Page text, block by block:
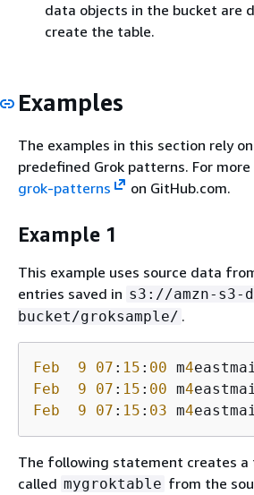
data objects in the bucket are
create the table.
Examples
The examples in this section rely
predefined Grok patterns. For
grok-patterns
on GitHub.com.
Example 1
This example uses source data
entries saved in s3://amzn-s3-
bucket/groksample/ .
Feb 9 07 : 15 : 00 m4
Feb
9 07 : 15 : 00 m4
Feb
9 07 : 15 : 03 m4
The following statement creates a
called mygroktable from the